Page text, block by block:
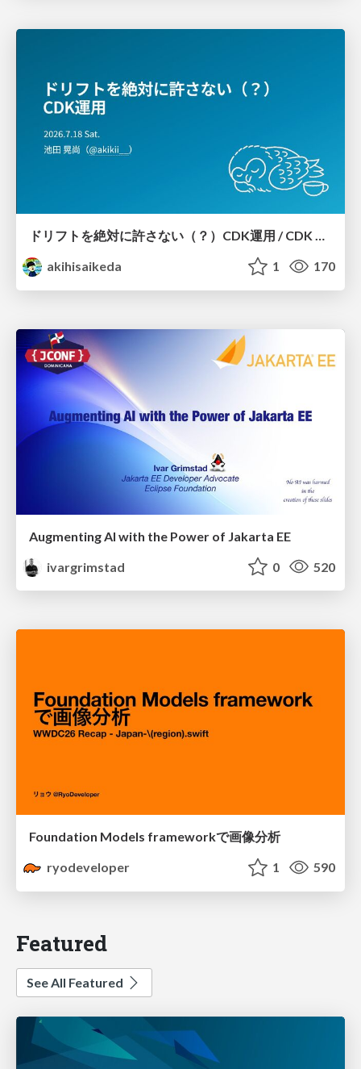
ドリフトを絶対に許さない（？）CDK運用 / CDK Ops with Zero Tolerance for Drifts (?)
akihisaikeda
1 170
Augmenting AI with the Power of Jakarta EE
ivargrimstad
0 520
Foundation Models frameworkで画像分析
ryodeveloper
1 590
Featured
See All Featured